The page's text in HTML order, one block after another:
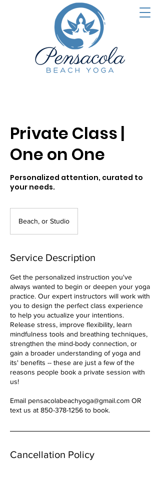
Private Class |
One on One
Personalized attention, curated to
your needs.
Beach, or Studio
Service Description
Get the personalized instruction you've
always wanted to begin or deepen your yoga
practice. Our expert instructors will work with
you to design the perfect class experience
to help you actualize your intentions.
Release stress, improve flexibility, learn
mindfulness tools and breathing techniques,
strengthen the mind-body connection, or
gain a broader understanding of yoga and
its' benefits -- these are just a few of the
reasons people book a private session with
us!
Email pensacolabeachyoga@gmail.com OR
text us at 850-378-1256 to book.
Cancellation Policy